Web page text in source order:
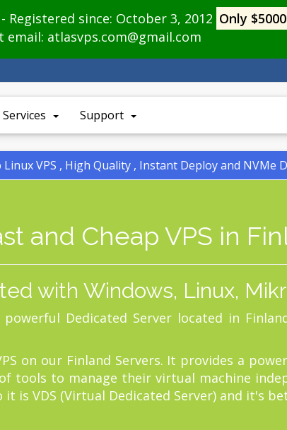
Registered since: October 3, 2012 Only
email: atlasvps.com@gmail.com
Support
Linux VPS , High Quality , Instant Deploy and NVMe
and Cheap VPS in
with Windows, Linux,
Dedicated Server located in
on our Finland Servers. It provides a
tools to manage their virtual machine
is VDS (Virtual Dedicated Server) and it's